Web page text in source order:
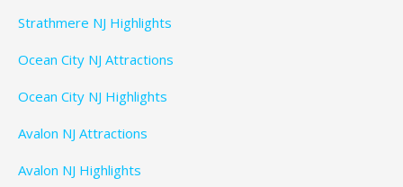
Strathmere NJ Highlights
Ocean City NJ Attractions
Ocean City NJ Highlights
Avalon NJ Attractions
Avalon NJ Highlights